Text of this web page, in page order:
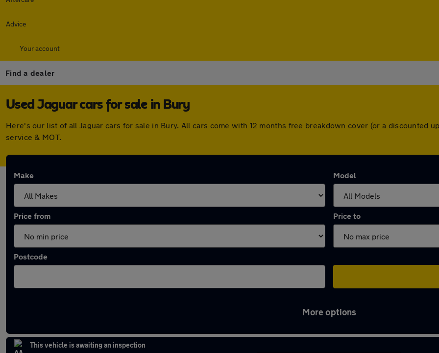
Advice
Your account
Find a dealer
Used Jaguar cars for sale in Bury
Here's our list of all Jaguar cars for sale in Bury. All cars come with 12 months free breakdown cover (or a discounted
service & MOT.
Make Model
Price from Price to
Postcode
More options
This vehicle is awaiting an inspection